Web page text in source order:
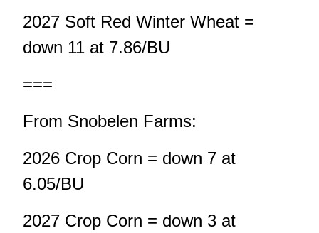
2027 Soft Red Winter Wheat =
down 11 at 7.86/BU
===
From Snobelen Farms:
2026 Crop Corn = down 7 at
6.05/BU
2027 Crop Corn = down 3 at